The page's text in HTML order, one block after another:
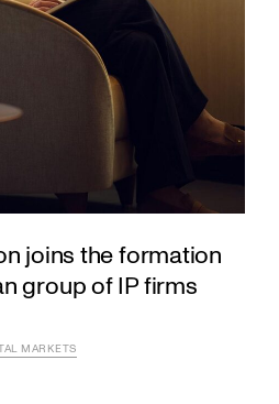
joins the formation
group of IP firms
MARKETS